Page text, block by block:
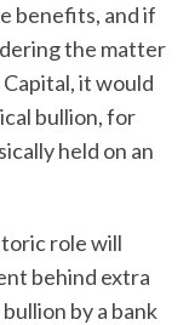
benefits, and if
the matter
it would
bullion, for
held on an
role will
behind extra
by a bank